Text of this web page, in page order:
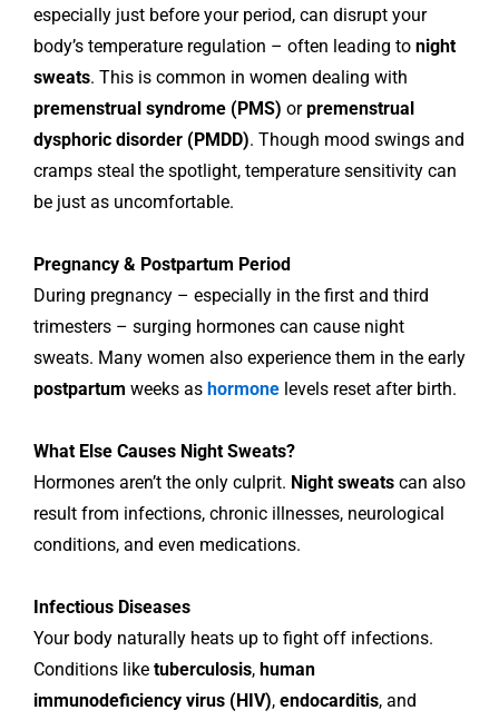
especially just before your period, can disrupt your
body’s temperature regulation – often leading to night
sweats. This is common in women dealing with
premenstrual syndrome (PMS) orpremenstrual
dysphoric disorder (PMDD). Though mood swings and
cramps steal the spotlight, temperature sensitivity can
be just as uncomfortable.
Pregnancy & Postpartum Period
During pregnancy – especially in the first and third
trimesters – surging hormones can cause night
sweats. Many women also experience them in the early
postpartum weeks as hormone levels reset after birth.
What Else Causes Night Sweats?
Hormones aren’t the only culprit. Night sweats can also
result from infections, chronic illnesses, neurological
conditions, and even medications.
Infectious Diseases
Your body naturally heats up to fight off infections.
Conditions like tuberculosis, human
immunodeficiency virus (HIV), endocarditis, and